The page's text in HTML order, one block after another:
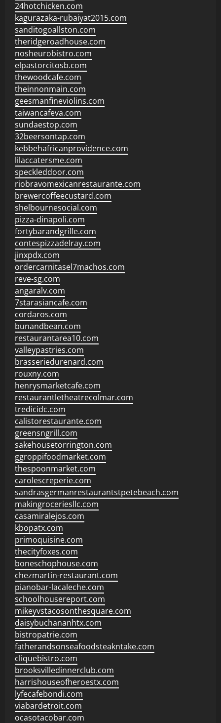
24hotchicken.com
kagurazaka-rubaiyat2015.com
sanditogoallston.com
theridgeroadhouse.com
nosheurobistro.com
elpastorcitosb.com
thewoodcafe.com
theinnonmain.com
geesmanfineviolins.com
taiwancafeva.com
sundaestop.com
32beersontap.com
kebbehafricanprovidence.com
lilaccatersme.com
speckleddoor.com
riobravomexicanrestaurante.com
brewercoffeecustard.com
shelbournesocial.com
pizza-dinapoli.com
fortybarandgrille.com
contespizzadelray.com
jinxpdx.com
ordercarnitasel7machos.com
reve-sg.com
angaralv.com
7starasiancafe.com
cordaros.com
bunandbean.com
restaurantarea10.com
valleypastries.com
brasseriedurenard.com
rouxny.com
henrysmarketcafe.com
restaurantletheatrecolmar.com
tredicidc.com
calistorestaurante.com
greensngrill.com
sakehousetorrington.com
ggroppifoodmarket.com
thespoonmarket.com
carolescreperie.com
sandrasgermanrestaurantstpetebeach.com
makingroceriesllc.com
casamiralejos.com
kbopatx.com
primoquisine.com
thecityfoxes.com
boneschophouse.com
chezmartin-restaurant.com
pianobar-lacaleche.com
schoolhousereport.com
mikeyvstacosonthesquare.com
daisybuchananhtx.com
bistropatrie.com
fatherandsonseafoodsteakntake.com
cliquebistro.com
brooksvilledinnerclub.com
harrishouseofheroestx.com
lyfecafebondi.com
viabardetroit.com
ocasotacobar.com